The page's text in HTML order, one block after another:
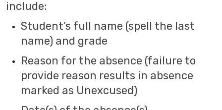
include:
Student’s full name (spell the last
name) and grade
Reason for the absence (failure to
provide reason results in absence
marked as Unexcused)